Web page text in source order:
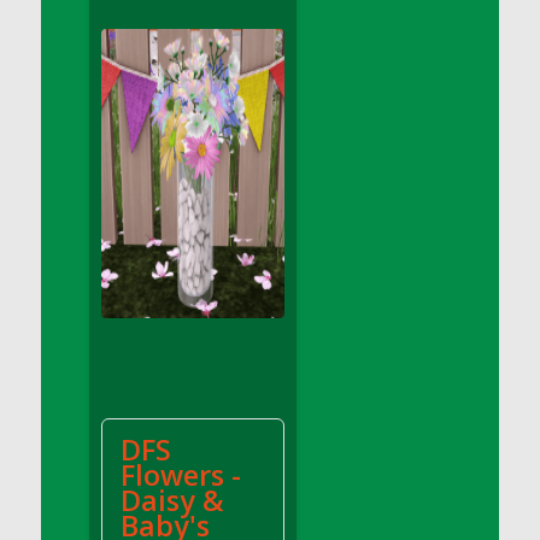
DFS Apple Basket
DFS Apple Juice Glass<br/>(Comes from
DFS Apple Juice Tray)
DFS Apple Juice Tray
DFS Apple Pie Slice And Custard
DFS Applesauce
DFS Artisan Spinach Pizzas
DFS Asel`s Milk Candies
DFS Avocado Basket
DFS Avocado Egg Breakfast Tray
DFS Avocado Toast Breakfast Tray
DFS Avocado Toast with Egg Plate
DFS BBQ Baby Back Ribs
DFS
Flowers -
Daisy &
Baby's